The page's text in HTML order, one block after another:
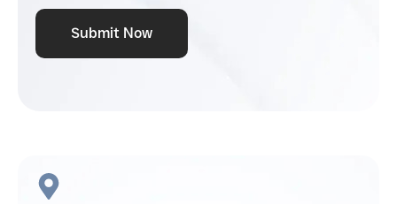
Submit Now